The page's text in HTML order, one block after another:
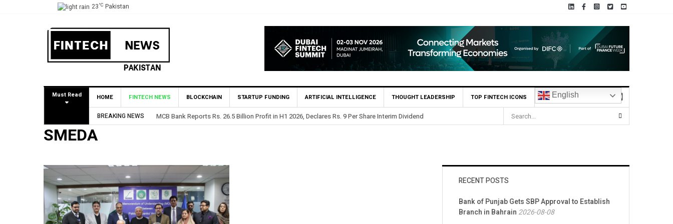
23°C Pakistan
Must Read HOME FINTECH NEWS BLOCKCHAIN STARTUP FUNDING ARTIFICIAL INTELLIGENCE THOUGHT LEADERSHIP TOP FINTECH ICONS English
BREAKING NEWS MCB Bank Reports Rs. 26.5 Billion Profit in H1 2026, Declares Rs. 9 Per Share Interim Dividend
SMEDA
RECENT POSTS
Bank of Punjab Gets SBP Approval to Establish
Branch in Bahrain 2026-08-08